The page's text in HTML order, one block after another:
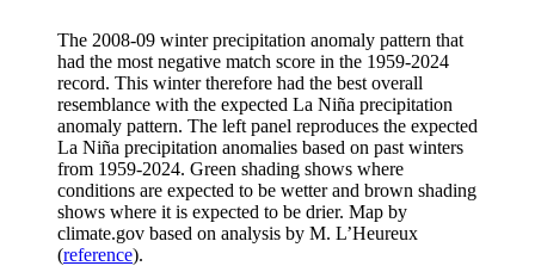
The 2008-09 winter precipitation anomaly pattern that
had the most negative match score in the 1959-2024
record. This winter therefore had the best overall
resemblance with the expected La Niña precipitation
anomaly pattern. The left panel reproduces the expected
La Niña precipitation anomalies based on past winters
from 1959-2024. Green shading shows where
conditions are expected to be wetter and brown shading
shows where it is expected to be drier. Map by
climate.gov based on analysis by M. L’Heureux
(reference).